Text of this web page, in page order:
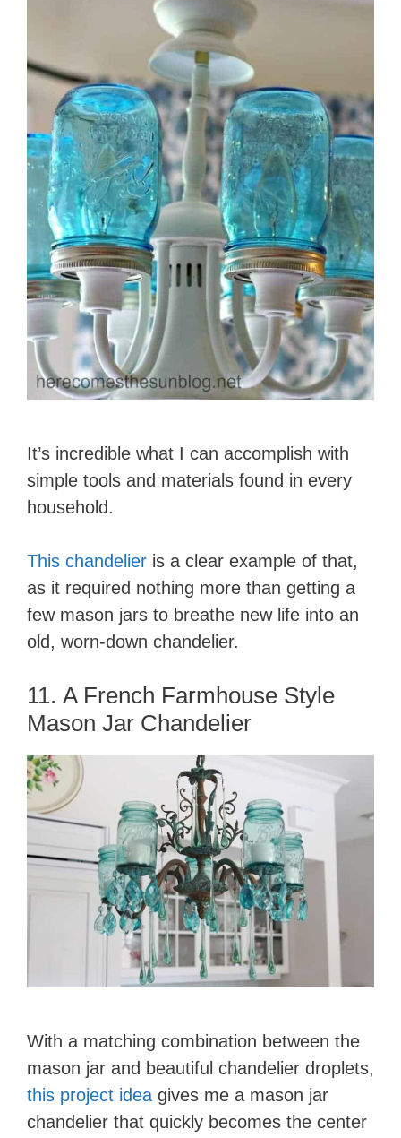
It’s incredible what I can accomplish with
simple tools and materials found in every
household.
This chandelier is a clear example of that,
as it required nothing more than getting a
few mason jars to breathe new life into an
old, worn-down chandelier.
11. A French Farmhouse Style
Mason Jar Chandelier
With a matching combination between the
mason jar and beautiful chandelier droplets,
this project idea gives me a mason jar
chandelier that quickly becomes the center